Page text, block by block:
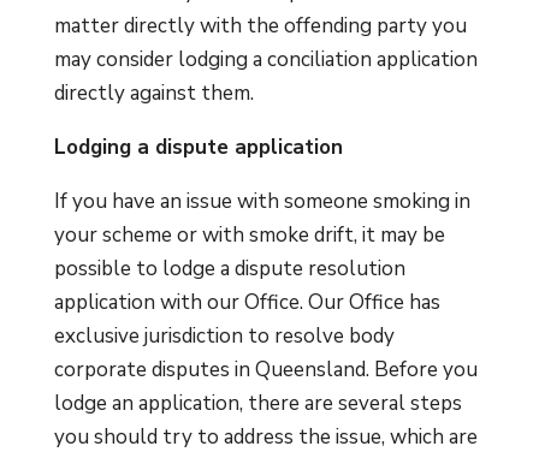
matter directly with the offending party you
may consider lodging a conciliation application
directly against them.
Lodging a dispute application
If you have an issue with someone smoking in
your scheme or with smoke drift, it may be
possible to lodge a dispute resolution
application with our Office. Our Office has
exclusive jurisdiction to resolve body
corporate disputes in Queensland. Before you
lodge an application, there are several steps
you should try to address the issue, which are